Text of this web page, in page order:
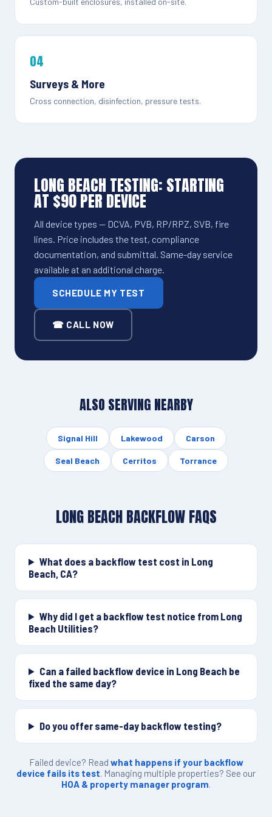
04
Surveys & More
Cross connection, disinfection, pressure tests.
LONG BEACH TESTING: STARTING
AT $90 PER DEVICE
All device types — DCVA, PVB, RP/RPZ, SVB, fire
lines. Price includes the test, compliance
documentation, and submittal. Same-day service
available at an additional charge.
SCHEDULE MY TEST
☎ CALL NOW
ALSO SERVING NEARBY
Signal Hill Lakewood Carson
Seal Beach Cerritos Torrance
LONG BEACH BACKFLOW FAQS
What does a backflow test cost in Long
Beach, CA?
Why did I get a backflow test notice from Long
Beach Utilities?
Can a failed backflow device in Long Beach be
fixed the same day?
Do you offer same-day backflow testing?
Failed device? Read what happens if your backflow
device fails its test. Managing multiple properties? See our
HOA & property manager program.